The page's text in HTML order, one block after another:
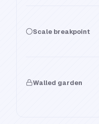
Scale breakpoint
Walled garden